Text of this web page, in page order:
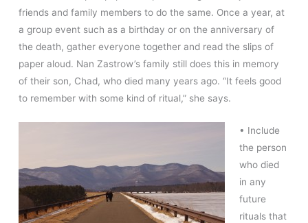
friends and family members to do the same. Once a year, at
a group event such as a birthday or on the anniversary of
the death, gather everyone together and read the slips of
paper aloud. Nan Zastrow’s family still does this in memory
of their son, Chad, who died many years ago. “It feels good
to remember with some kind of ritual,” she says.
• Include
the person
who died
in any
future
rituals that